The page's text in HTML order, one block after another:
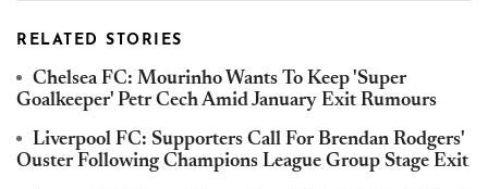
RELATED STORIES
Chelsea FC: Mourinho Wants To Keep 'Super
Goalkeeper' Petr Cech Amid January Exit Rumours
Liverpool FC: Supporters Call For Brendan Rodgers'
Ouster Following Champions League Group Stage Exit